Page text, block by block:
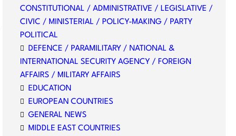
CONSTITUTIONAL / ADMINISTRATIVE / LEGISLATIVE /
CIVIC / MINISTERIAL / POLICY-MAKING / PARTY
POLITICAL
DEFENCE / PARAMILITARY / NATIONAL &
INTERNATIONAL SECURITY AGENCY / FOREIGN
AFFAIRS / MILITARY AFFAIRS
EDUCATION
EUROPEAN COUNTRIES
GENERAL NEWS
MIDDLE EAST COUNTRIES